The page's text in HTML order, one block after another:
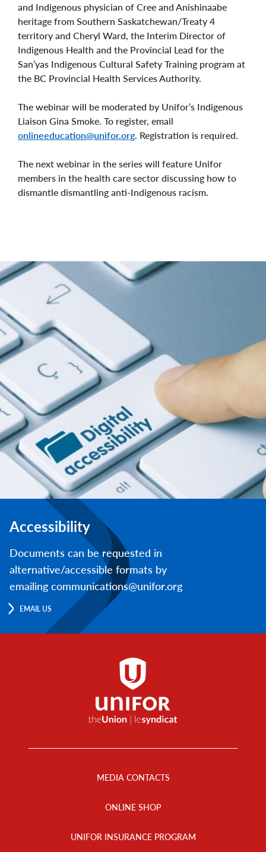
and Indigenous physician of Cree and Anishinaabe
heritage from Southern Saskatchewan/Treaty 4
territory and Cheryl Ward, the Interim Director of
Indigenous Health and the Provincial Lead for the
San’yas Indigenous Cultural Safety Training program at
the BC Provincial Health Services Authority.
The webinar will be moderated by Unifor’s Indigenous
Liaison Gina Smoke. To register, email
onlineeducation@unifor.org . Registration is required.
The next webinar in the series will feature Unifor
members in the health care sector discussing how to
dismantle dismantling anti-Indigenous racism.
Accessibility
Documents can be requested in
alternative/accessible formats by
emailing communications@unifor.org
EMAIL US
MEDIA CONTACTS
ONLINE SHOP
UNIFOR INSURANCE PROGRAM